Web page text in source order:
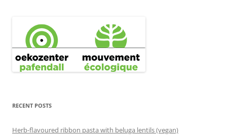
RECENT POSTS
Herb-flavoured ribbon pasta with beluga lentils (vegan)